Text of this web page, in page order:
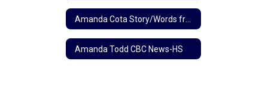
Amanda Todd CBC News-HS